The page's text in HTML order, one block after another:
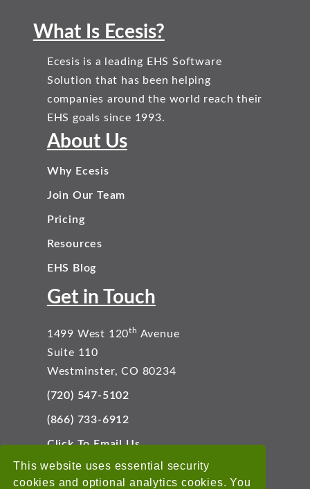
This website uses essential security
cookies and optional analytics cookies. You
What Is Ecesis?
Ecesis is a leading EHS Software
Solution that has been helping
companies around the world reach their
EHS goals since 1993.
About Us
Why Ecesis
Join Our Team
Pricing
Resources
EHS Blog
Get in Touch
1499 West 120th Avenue
Suite 110
Westminster, CO 80234
(720) 547-5102
(866) 733-6912
Click To Email Us
Connect With Us